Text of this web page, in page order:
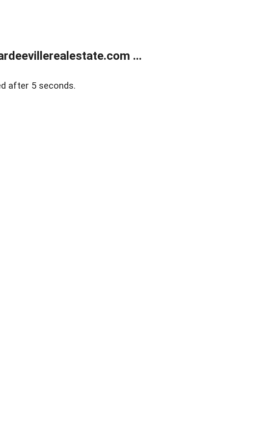
...
after 5 seconds.